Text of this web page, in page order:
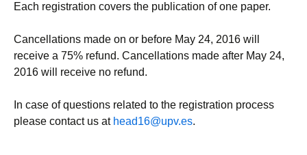
Each registration covers the publication of one paper.
Cancellations made on or before May 24, 2016 will
receive a 75% refund. Cancellations made after May 24,
2016 will receive no refund.
In case of questions related to the registration process
please contact us at head16@upv.es.